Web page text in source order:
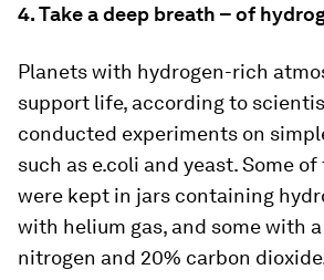
4. Take a deep breath – of
Planets with hydrogen-rich
support life, according to
conducted experiments on
such as e.coli and yeast. Some
were kept in jars containing
with helium gas, and some with
nitrogen and 20% carbon